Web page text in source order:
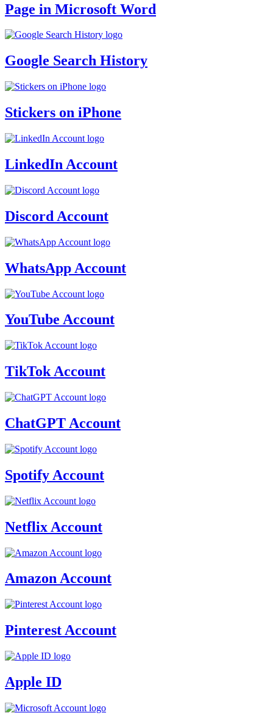
Page in Microsoft Word
Google Search History
Stickers on iPhone
LinkedIn Account
Discord Account
WhatsApp Account
YouTube Account
TikTok Account
ChatGPT Account
Spotify Account
Netflix Account
Amazon Account
Pinterest Account
Apple ID